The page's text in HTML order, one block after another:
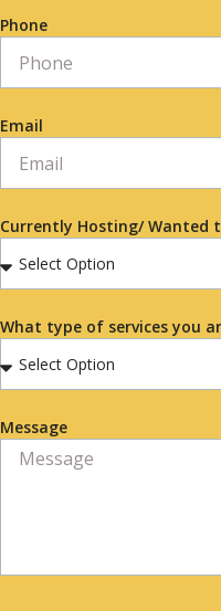
Phone
Email
Currently Hosting/ Wanted
What type of services you
Message